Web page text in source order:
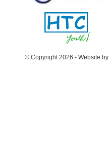
© Copyright 2026 - Website by